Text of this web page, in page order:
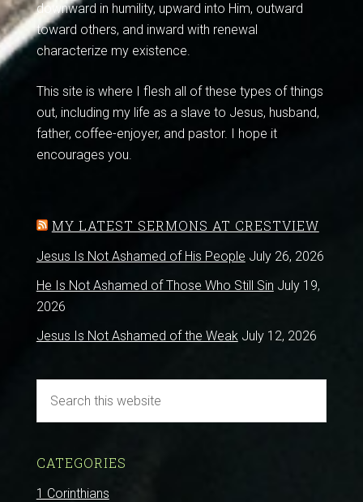
downward in humility, upward into Him, outward
toward others, and inward with renewal
characterize my existence.
This site is where I flesh all of these types of things
out, including my life as a slave to Jesus, husband,
father, coffee-enjoyer, and pastor. I hope it
encourages you.
MY LATEST SERMONS AT CRESTVIEW
Jesus Is Not Ashamed of His People July 26, 2026
He Is Not Ashamed of Those Who Still Sin July 19,
2026
Jesus Is Not Ashamed of the Weak July 12, 2026
CATEGORIES
1 Corinthians